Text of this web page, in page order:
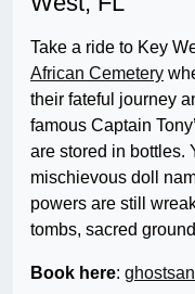
Take a ride to Key
African Cemetery
their fateful journey
famous Captain
are stored in bottles.
mischievous doll
powers are still
tombs, sacred
Book here: